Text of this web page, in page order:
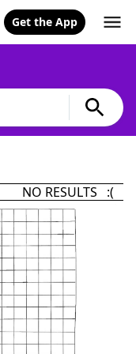
Get the App
NO RESULTS :(